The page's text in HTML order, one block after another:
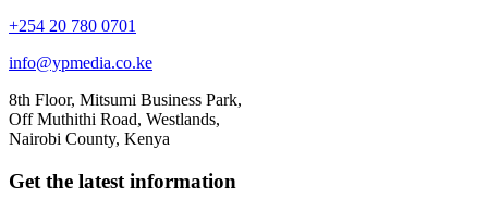
+254 20 780 0701
info@ypmedia.co.ke
8th Floor, Mitsumi Business Park,
Off Muthithi Road, Westlands,
Nairobi County, Kenya
Get the latest information